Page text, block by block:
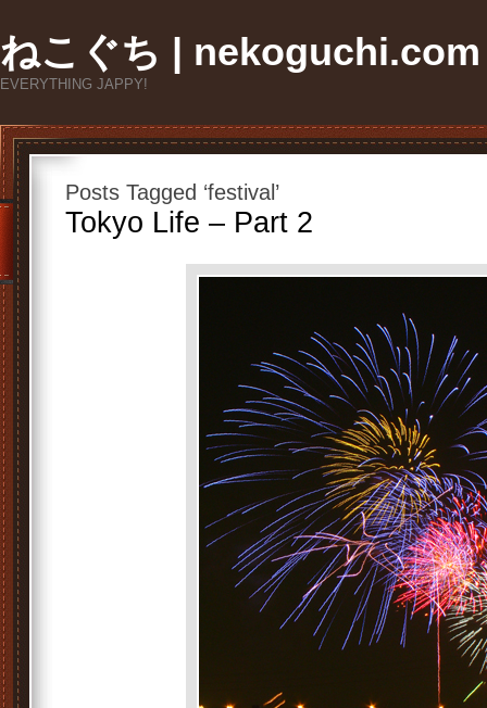
ねこぐち | nekoguchi.com
EVERYTHING JAPPY!
Posts Tagged ‘festival’
Tokyo Life – Part 2